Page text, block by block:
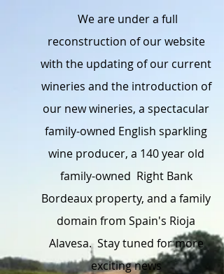
We are under a full
reconstruction of our website
with the updating of our current
wineries and the introduction of
our new wineries, a spectacular
family-owned English sparkling
wine producer, a 140 year old
family-owned Right Bank
Bordeaux property, and a family
domain from Spain's Rioja
Alavesa. Stay tuned for more
exciting news